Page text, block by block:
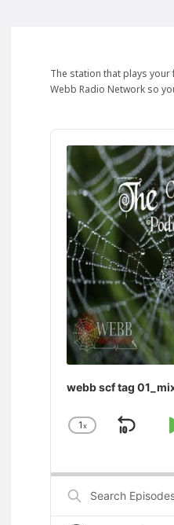
The station that plays
Webb Radio Network so
Audio
Player
webb scf tag
Change
1x
Skip
Search
Episodes